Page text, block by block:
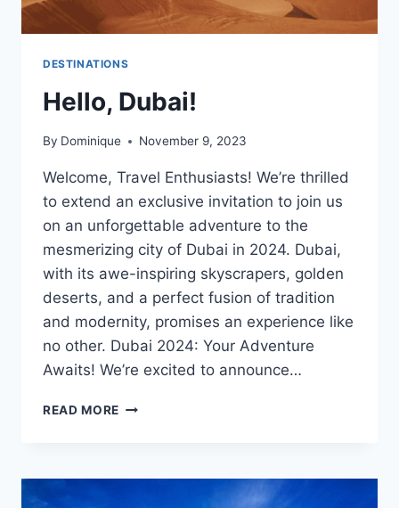
DESTINATIONS
Hello, Dubai!
By Dominique November 9, 2023
Welcome, Travel Enthusiasts! We’re thrilled
to extend an exclusive invitation to join us
on an unforgettable adventure to the
mesmerizing city of Dubai in 2024. Dubai,
with its awe-inspiring skyscrapers, golden
deserts, and a perfect fusion of tradition
and modernity, promises an experience like
no other. Dubai 2024: Your Adventure
Awaits! We’re excited to announce…
READ MORE